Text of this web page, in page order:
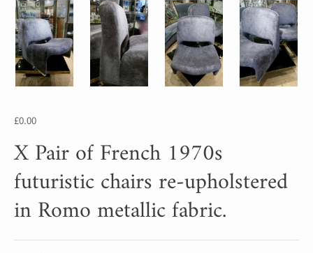
£0.00
X Pair of French 1970s
futuristic chairs re-upholstered
in Romo metallic fabric.